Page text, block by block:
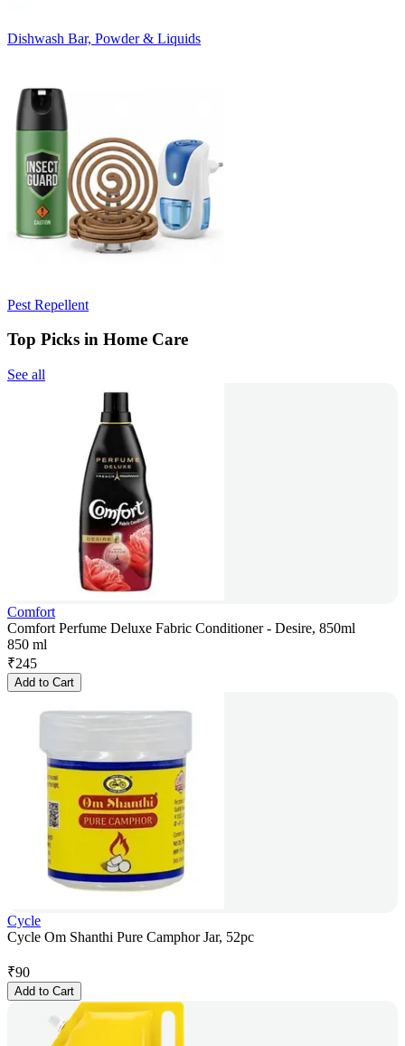
Dishwash Bar, Powder & Liquids
Pest Repellent
Top Picks in Home Care
See all
Comfort
Comfort Perfume Deluxe Fabric Conditioner - Desire, 850ml
850 ml
₹245
Add to Cart
Cycle
Cycle Om Shanthi Pure Camphor Jar, 52pc
₹90
Add to Cart